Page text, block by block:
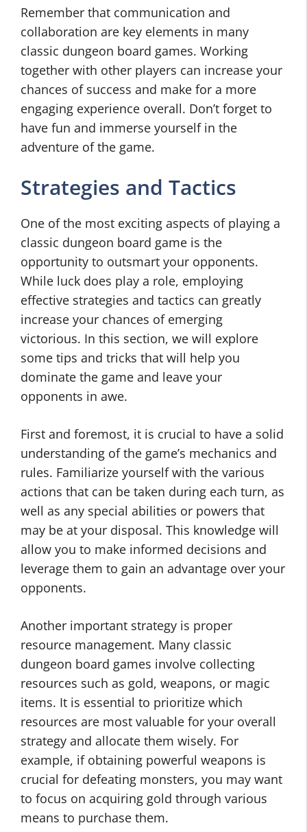
Remember that communication and
collaboration are key elements in many
classic dungeon board games. Working
together with other players can increase your
chances of success and make for a more
engaging experience overall. Don’t forget to
have fun and immerse yourself in the
adventure of the game.
Strategies and Tactics
One of the most exciting aspects of playing a
classic dungeon board game is the
opportunity to outsmart your opponents.
While luck does play a role, employing
effective strategies and tactics can greatly
increase your chances of emerging
victorious. In this section, we will explore
some tips and tricks that will help you
dominate the game and leave your
opponents in awe.
First and foremost, it is crucial to have a solid
understanding of the game’s mechanics and
rules. Familiarize yourself with the various
actions that can be taken during each turn, as
well as any special abilities or powers that
may be at your disposal. This knowledge will
allow you to make informed decisions and
leverage them to gain an advantage over your
opponents.
Another important strategy is proper
resource management. Many classic
dungeon board games involve collecting
resources such as gold, weapons, or magic
items. It is essential to prioritize which
resources are most valuable for your overall
strategy and allocate them wisely. For
example, if obtaining powerful weapons is
crucial for defeating monsters, you may want
to focus on acquiring gold through various
means to purchase them.